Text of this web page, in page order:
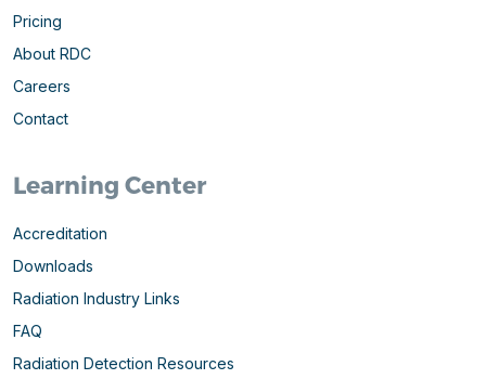
Pricing
About RDC
Careers
Contact
Learning Center
Accreditation
Downloads
Radiation Industry Links
FAQ
Radiation Detection Resources